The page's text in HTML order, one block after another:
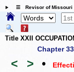
☰ Revisor of Missouri
Title XXII
Chapter
< > •